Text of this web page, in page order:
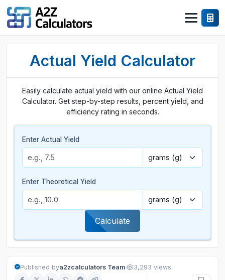
Actual Yield Calculator
Easily calculate actual yield with our online Actual Yield
Calculator. Get step-by-step results, percent yield, and
efficiency rating in seconds.
Enter Actual Yield
Enter Theoretical Yield
Calculate
Published bya2zcalculators Team· 3,293 views